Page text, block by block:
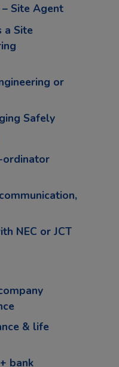
Site Agent
a Site
or
Safely
ordinator
NEC or JCT
& life
bank